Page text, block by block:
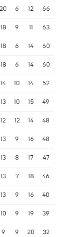
20 6 12 66
18 9 11 63
18 6 14 60
18 6 14 60
14 10 14 52
13 10 15 49
12 12 14 48
13 9 16 48
13 8 17 47
13 7 18 46
13 9 16 40
10 9 19 39
9 9 20 32